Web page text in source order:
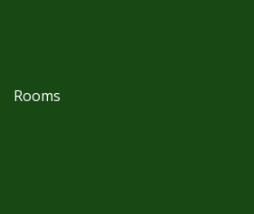
Rooms